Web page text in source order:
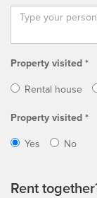
Property visited *
Rental house
Property visited *
Yes No
Rent